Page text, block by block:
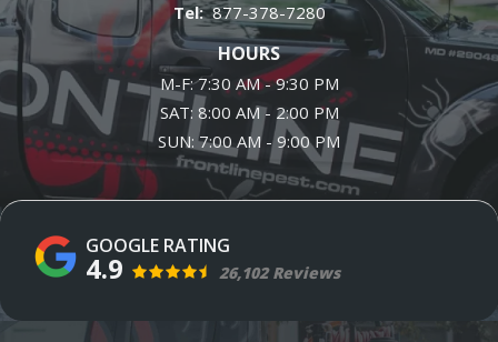
877-378-7280
HOURS
M-F: 7:30 AM - 9:30 PM
SAT: 8:00 AM - 2:00 PM
SUN: 7:00 AM - 9:00 PM
4.9 26,102 Reviews